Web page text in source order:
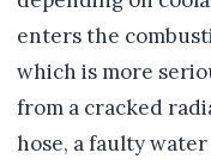
enters the
which is more
from a cracked
hose, a faulty